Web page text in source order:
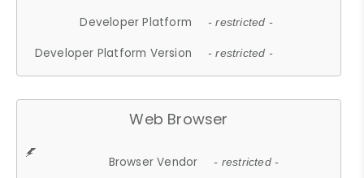
Developer Platform - restricted -
Developer Platform Version - restricted -
Web Browser
Browser Vendor - restricted -